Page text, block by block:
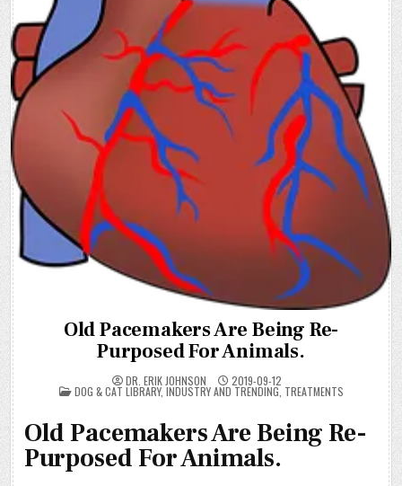
Old Pacemakers Are Being Re-
Purposed For Animals.
DR. ERIK JOHNSON 2019-09-12
POSTED
IN
DOG & CAT LIBRARY, INDUSTRY AND TRENDING TREATMENTS
Old Pacemakers Are Being Re-
Purposed For Animals.